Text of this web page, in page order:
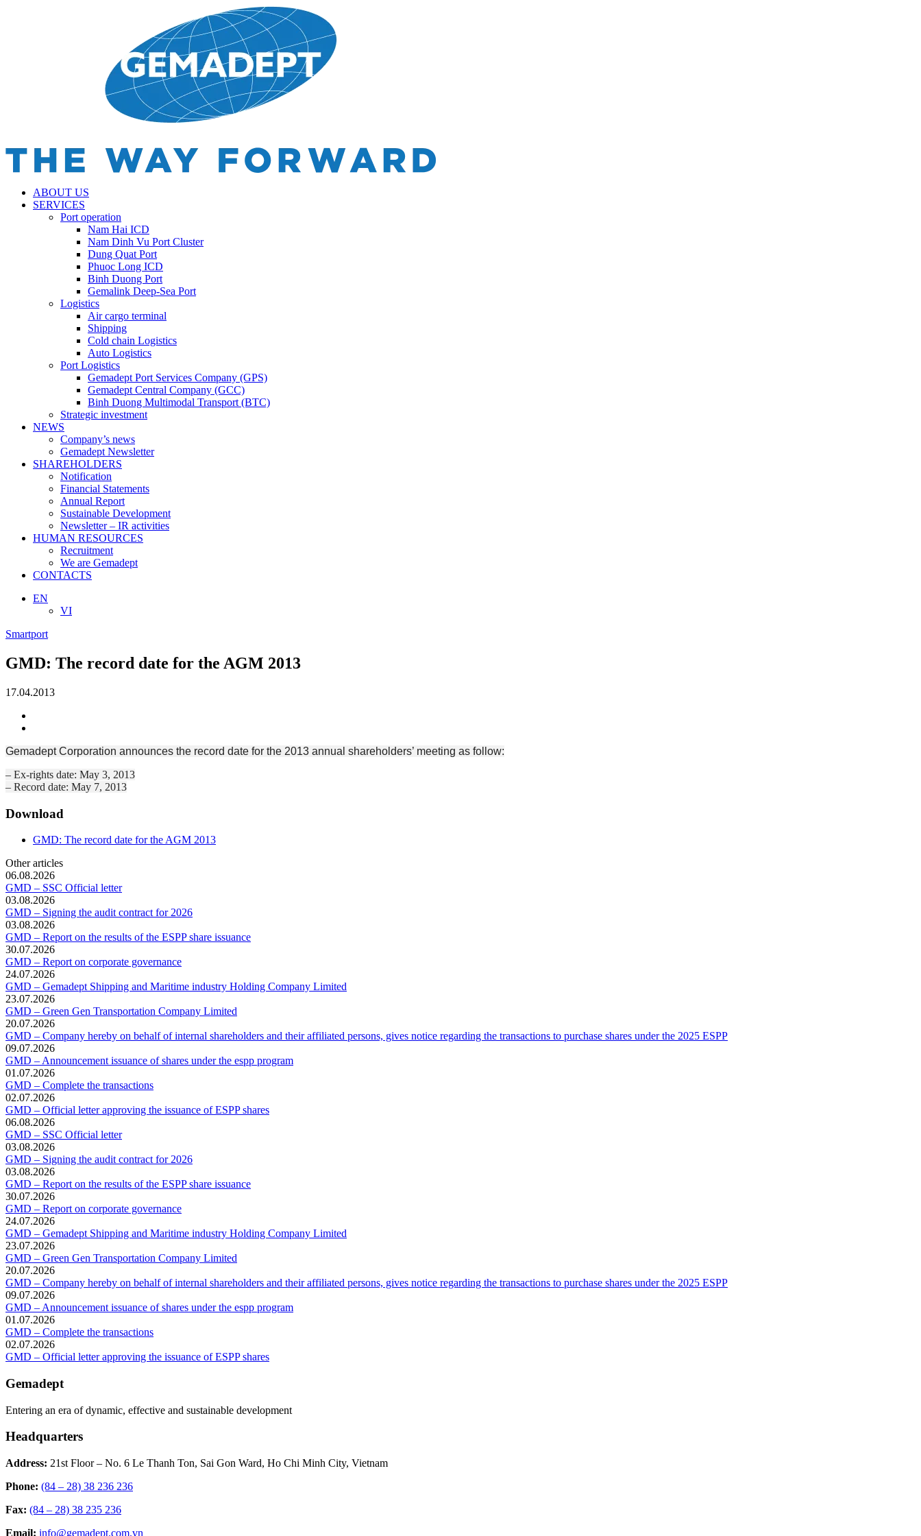
ABOUT US
SERVICES
Port operation
Nam Hai ICD
Nam Dinh Vu Port Cluster
Dung Quat Port
Phuoc Long ICD
Binh Duong Port
Gemalink Deep-Sea Port
Logistics
Air cargo terminal
Shipping
Cold chain Logistics
Auto Logistics
Port Logistics
Gemadept Port Services Company (GPS)
Gemadept Central Company (GCC)
Binh Duong Multimodal Transport (BTC)
Strategic investment
NEWS
Company’s news
Gemadept Newsletter
SHAREHOLDERS
Notification
Financial Statements
Annual Report
Sustainable Development
Newsletter – IR activities
HUMAN RESOURCES
Recruitment
We are Gemadept
CONTACTS
EN
VI
Smartport
GMD: The record date for the AGM 2013
17.04.2013
Gemadept Corporation announces the record date for the 2013 annual shareholders’ meeting as follow:
– Ex-rights date: May 3, 2013
– Record date: May 7, 2013
Download
GMD: The record date for the AGM 2013
Other articles
06.08.2026
GMD – SSC Official letter
03.08.2026
GMD – Signing the audit contract for 2026
03.08.2026
GMD – Report on the results of the ESPP share issuance
30.07.2026
GMD – Report on corporate governance
24.07.2026
GMD – Gemadept Shipping and Maritime industry Holding Company Limited
23.07.2026
GMD – Green Gen Transportation Company Limited
20.07.2026
GMD – Company hereby on behalf of internal shareholders and their affiliated persons, gives notice regarding the transactions to purchase shares under the 2025 ESPP
09.07.2026
GMD – Announcement issuance of shares under the espp program
01.07.2026
GMD – Complete the transactions
02.07.2026
GMD – Official letter approving the issuance of ESPP shares
06.08.2026
GMD – SSC Official letter
03.08.2026
GMD – Signing the audit contract for 2026
03.08.2026
GMD – Report on the results of the ESPP share issuance
30.07.2026
GMD – Report on corporate governance
24.07.2026
GMD – Gemadept Shipping and Maritime industry Holding Company Limited
23.07.2026
GMD – Green Gen Transportation Company Limited
20.07.2026
GMD – Company hereby on behalf of internal shareholders and their affiliated persons, gives notice regarding the transactions to purchase shares under the 2025 ESPP
09.07.2026
GMD – Announcement issuance of shares under the espp program
01.07.2026
GMD – Complete the transactions
02.07.2026
GMD – Official letter approving the issuance of ESPP shares
Gemadept
Entering an era of dynamic, effective and sustainable development
Headquarters
Address: 21st Floor – No. 6 Le Thanh Ton, Sai Gon Ward, Ho Chi Minh City, Vietnam
Phone: (84 – 28) 38 236 236
Fax: (84 – 28) 38 235 236
Email: info@gemadept.com.vn